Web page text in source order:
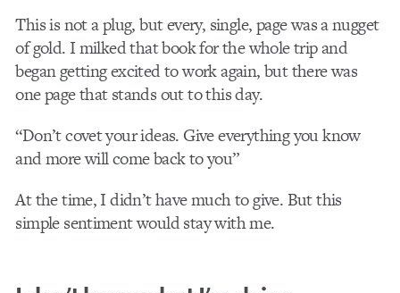
This is not a plug, but every, single, page was a nugget
of gold. I milked that book for the whole trip and
began getting excited to work again, but there was
one page that stands out to this day.
“Don’t covet your ideas. Give everything you know
and more will come back to you”
At the time, I didn’t have much to give. But this
simple sentiment would stay with me.